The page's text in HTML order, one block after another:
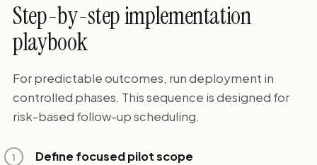
Step-by-step implementation
playbook
For predictable outcomes, run deployment in
controlled phases. This sequence is designed for
risk-based follow-up scheduling.
1 Define focused pilot scope